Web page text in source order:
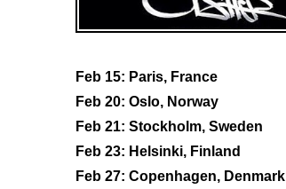
Feb 15: Paris, France
Feb 20: Oslo, Norway
Feb 21: Stockholm, Sweden
Feb 23: Helsinki, Finland
Feb 27: Copenhagen, Denmark